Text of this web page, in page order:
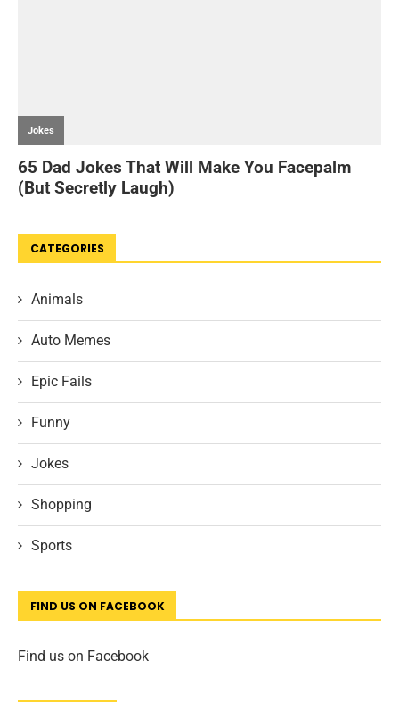
CATEGORIES
Animals
Auto Memes
Epic Fails
Funny
Jokes
Shopping
Sports
FIND US ON FACEBOOK
Find us on Facebook